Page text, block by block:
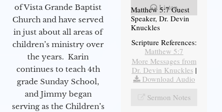
of Vista Grande Baptist
Church and have served
in just about all areas of
children’s ministry over
the years. Karin
continues to teach 4th
grade Sunday School,
and Jimmy began
serving as the Children’s
Listen
Matthew 5:7 Guest
Speaker, Dr. Devin
Knuckles
Scripture References:
Matthew 5:7
More Messages from
Dr. Devin Knuckles |
Download Audio
Sermon Notes